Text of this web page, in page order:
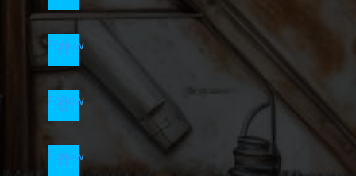
Follow
Follow
Follow